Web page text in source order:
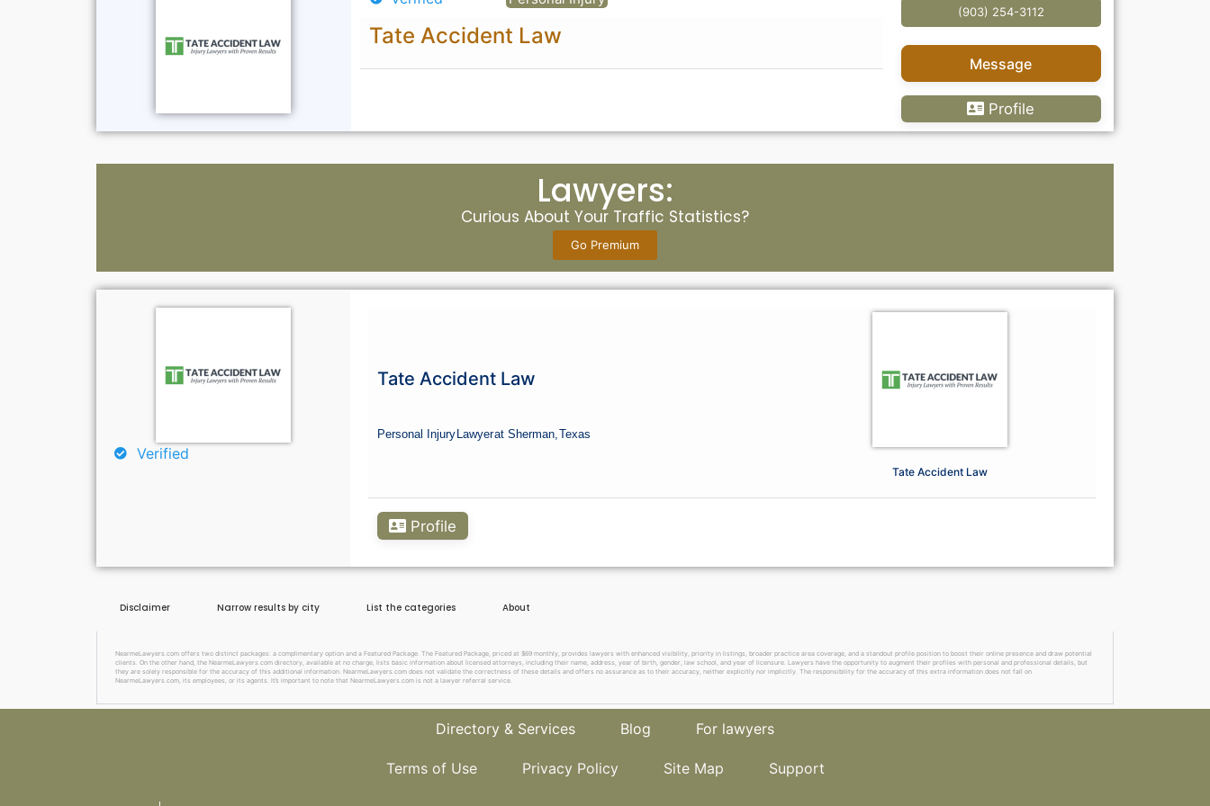
Tate Accident Law
(903) 254-3112
Message
Profile
Lawyers:
Curious About Your Traffic Statistics?
Go Premium
Verified
Tate Accident Law
Personal Injury Lawyerat Sherman, Texas
Tate Accident Law
Profile
Disclaimer Narrow results by city List the categories About
NearmeLawyers.com offers two distinct packages: a complimentary option and a Featured Package. The Featured Package, priced at $69 monthly, provides lawyers with enhanced visibility, priority in listings, broader practice area coverage, and a standout profile position to boost their online presence and draw potential
clients. On the other hand, the NearmeLawyers.com directory, available at no charge, lists basic information about licensed attorneys, including their name, address, year of birth, gender, law school, and year of licensure. Lawyers have the opportunity to augment their profiles with personal and professional details, but
they are solely responsible for the accuracy of this additional information. NearmeLawyers.com does not validate the correctness of these details and offers no assurance as to their accuracy, neither explicitly nor implicitly. The responsibility for the accuracy of this extra information does not fall on
NearmeLawyers.com, its employees, or its agents. It’s important to note that NearmeLawyers.com is not a lawyer referral service.
Directory & Services Blog For lawyers
Terms of Use Privacy Policy Site Map Support